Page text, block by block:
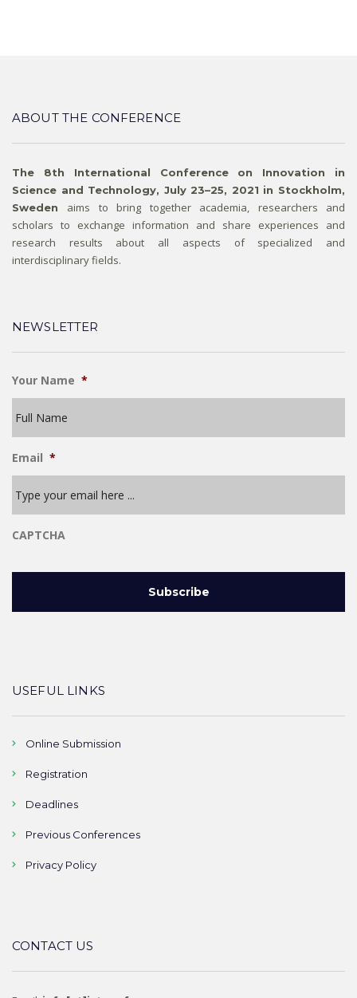
ABOUT THE CONFERENCE
The 8th International Conference on Innovation in
Science and Technology, July 23–25, 2021 in Stockholm,
Sweden aims to bring together academia, researchers and
scholars to exchange information and share experiences and
research results about all aspects of specialized and
interdisciplinary fields.
NEWSLETTER
Your Name *
Email *
CAPTCHA
USEFUL LINKS
Online Submission
Registration
Deadlines
Previous Conferences
Privacy Policy
CONTACT US